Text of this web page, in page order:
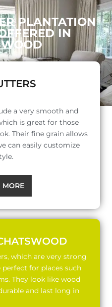
PLANTATION
IN
a very smooth and
is great for those
Their fine grain allows
can easily customize
which are very strong
for places such
They look like wood
and last long in